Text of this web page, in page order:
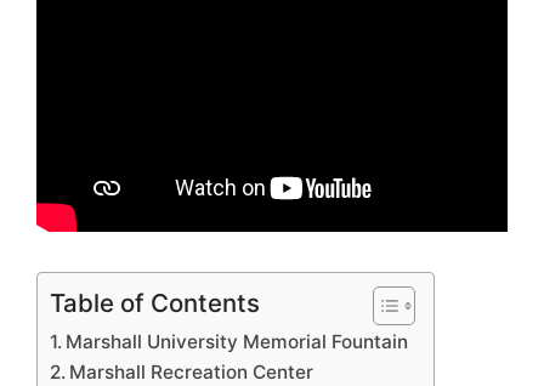
Table of Contents
Marshall University Memorial Fountain
Marshall Recreation Center